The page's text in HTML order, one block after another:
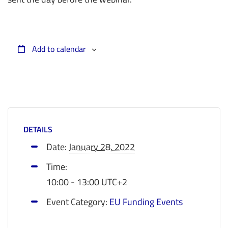
Add to calendar
DETAILS
Date:January 28, 2022
Time:
10:00 - 13:00UTC+2
Event Category: EU Funding Events